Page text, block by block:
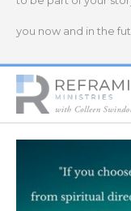
you now and in the
Home